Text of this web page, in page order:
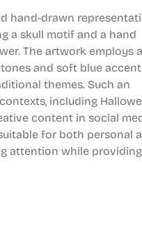
hand-drawn
a skull motif and a hand
The artwork employs a
and soft blue
themes. Such an
including
content in social
for both personal
attention while